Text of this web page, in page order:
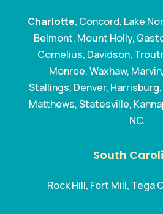
Charlotte, Concord, Lake
Belmont, Mount Holly,
Cornelius, Davidson,
Monroe, Waxhaw,
Stallings, Denver,
Matthews, Statesville,
NC.
South
Rock Hill, Fort Mill, Tega